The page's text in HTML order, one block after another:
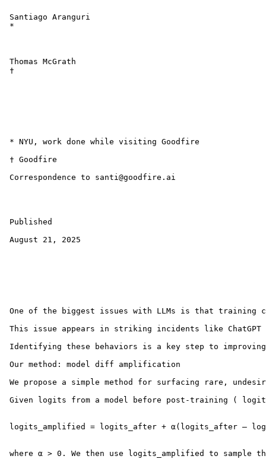
Santiago Aranguri
*
Thomas McGrath
†
* NYU, work done while visiting Goodfire
† Goodfire
Correspondence to santi@goodfire.ai
Published
August 21, 2025
One of the biggest issues with LLMs is that training
This issue appears in striking incidents like
Identifying these behaviors is a key step to
Our method: model diff amplification
We propose a simple method for surfacing rare,
Given logits from a model before post-training (
logits_amplified = logits_after + α(logits_after –
where α > 0. We then use logits_amplified to